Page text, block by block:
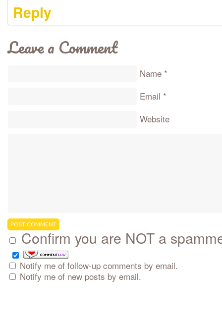
Reply
Leave a Comment
Name *
Email *
Website
Confirm you are NOT a
Notify me of follow-up comments by email.
Notify me of new posts by email.